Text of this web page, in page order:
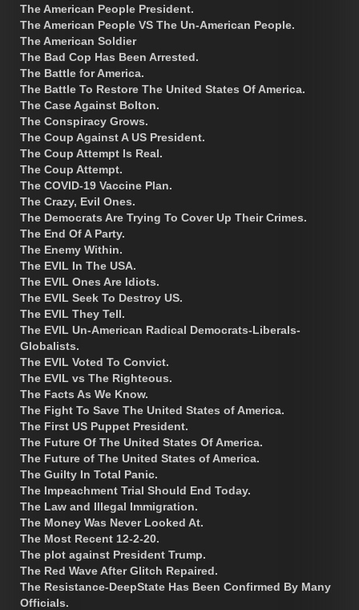
The American People President.
The American People VS The Un-American People.
The American Soldier
The Bad Cop Has Been Arrested.
The Battle for America.
The Battle To Restore The United States Of America.
The Case Against Bolton.
The Conspiracy Grows.
The Coup Against A US President.
The Coup Attempt Is Real.
The Coup Attempt.
The COVID-19 Vaccine Plan.
The Crazy, Evil Ones.
The Democrats Are Trying To Cover Up Their Crimes.
The End Of A Party.
The Enemy Within.
The EVIL In The USA.
The EVIL Ones Are Idiots.
The EVIL Seek To Destroy US.
The EVIL They Tell.
The EVIL Un-American Radical Democrats-Liberals-
Globalists.
The EVIL Voted To Convict.
The EVIL vs The Righteous.
The Facts As We Know.
The Fight To Save The United States of America.
The First US Puppet President.
The Future Of The United States Of America.
The Future of The United States of America.
The Guilty In Total Panic.
The Impeachment Trial Should End Today.
The Law and Illegal Immigration.
The Money Was Never Looked At.
The Most Recent 12-2-20.
The plot against President Trump.
The Red Wave After Glitch Repaired.
The Resistance-DeepState Has Been Confirmed By Many
Officials.